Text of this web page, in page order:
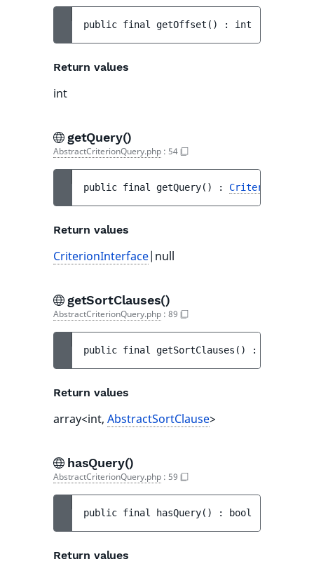
public final getOffset ( ) : int
Return values
int
getQuery()
AbstractCriterionQuery.php : 54
public final getQuery( ) :
Return values
CriterionInterface|null
getSortClauses()
AbstractCriterionQuery.php : 89
public final getSortClauses ( ) :
Return values
array<int, AbstractSortClause>
hasQuery()
AbstractCriterionQuery.php : 59
public final hasQuery( ) : bool
Return values